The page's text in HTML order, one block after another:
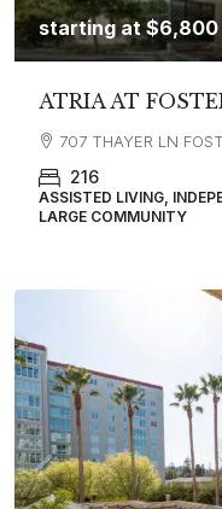
starting at $6,800
ATRIA AT
707 THAYER LN
216
ASSISTED LIVING,
LARGE COMMUNITY